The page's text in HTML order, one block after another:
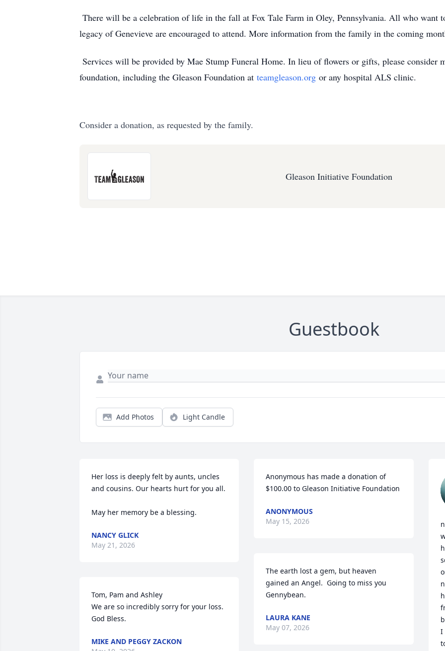
There will be a celebration of life in the fall at Fox Tale Farm in Oley, Pennsylvania. All who want
legacy of Genevieve are encouraged to attend. More information from the family in the coming
Services will be provided by Mae Stump Funeral Home. In lieu of flowers or gifts, please consider
foundation, including the Gleason Foundation at teamgleason.org or any hospital ALS clinic.
Consider a donation, as requested by the family.
Gleason Initiative Foundation
Guestbook
Add Photos Light Candle
Her loss is deeply felt by aunts, uncles
and cousins. Our hearts hurt for you all.
May her memory be a blessing.
NANCY GLICK
May 21, 2026
Tom, Pam and Ashley
We are so incredibly sorry for your loss.
God Bless.
MIKE AND PEGGY ZACKON
Anonymous has made a donation of
$100.00 to Gleason Initiative Foundation
ANONYMOUS
May 15, 2026
The earth lost a gem, but heaven
gained an Angel.  Going to miss you
Gennybean.
LAURA KANE
May 07, 2026
I